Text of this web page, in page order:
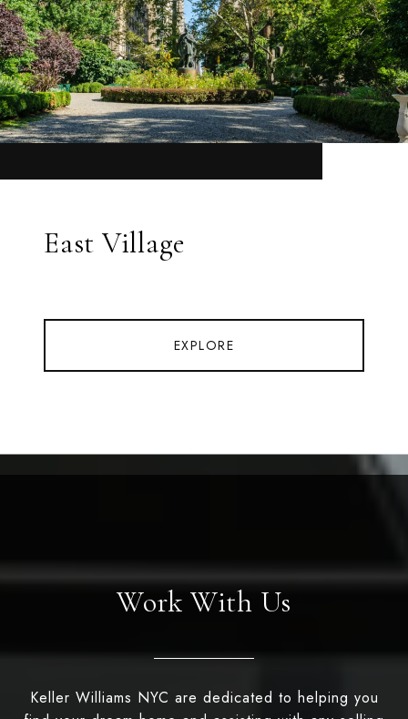
East Village
EXPLORE
Work With Us
Keller Williams NYC are dedicated to helping you